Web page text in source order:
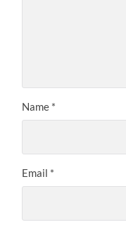
Name *
Email *